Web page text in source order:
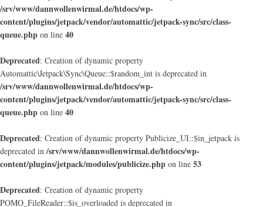
/srv/www/dannwollenwirmal.de/htdocs/wp-
content/plugins/jetpack/vendor/automattic/jetpack-sync/src/class-
queue.php on line 40
Deprecated: Creation of dynamic property
Automattic\Jetpack\Sync\Queue::$random_int is deprecated in
/srv/www/dannwollenwirmal.de/htdocs/wp-
content/plugins/jetpack/vendor/automattic/jetpack-sync/src/class-
queue.php on line 40
Deprecated: Creation of dynamic property Publicize_UI::$in_jetpack is
deprecated in/srv/www/dannwollenwirmal.de/htdocs/wp-
content/plugins/jetpack/modules/publicize.php on line 53
Deprecated: Creation of dynamic property
POMO_FileReader::$is_overloaded is deprecated in